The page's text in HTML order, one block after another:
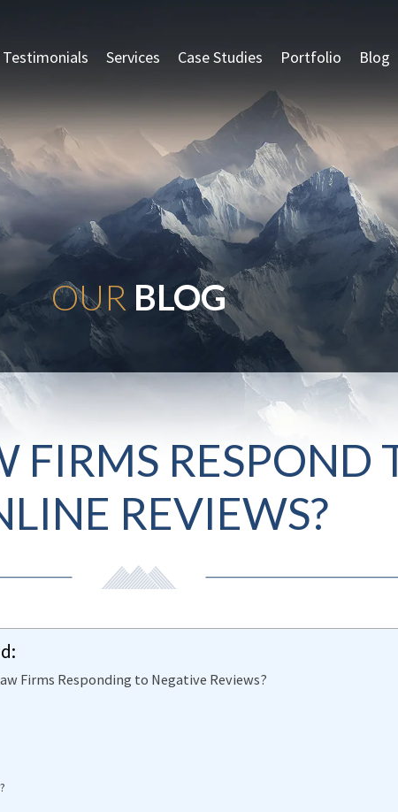
Testimonials Services Case Studies Portfolio Blog
OUR BLOG
FIRMS RESPOND
REVIEWS?
Firms Responding to Negative Reviews?